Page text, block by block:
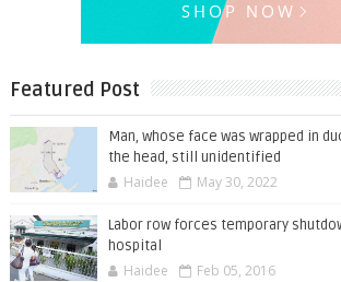
Featured Post
Man, whose face was wrapped in
the head, still unidentified
Haidee May 30, 2022
Labor row forces temporary
hospital
Haidee Feb 05, 2016